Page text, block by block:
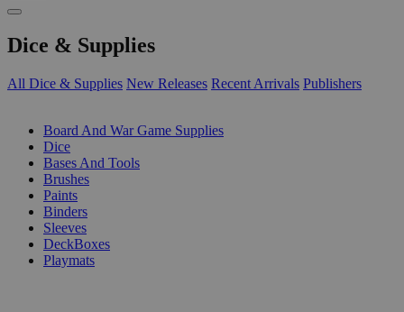
Dice & Supplies
All Dice & Supplies New Releases Recent Arrivals Publishers
Board And War Game Supplies
Dice
Bases And Tools
Brushes
Paints
Binders
Sleeves
DeckBoxes
Playmats